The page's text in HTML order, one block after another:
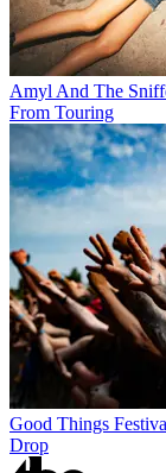
Amyl And The
From Touring
Good Things
Drop